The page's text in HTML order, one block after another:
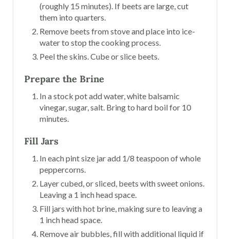
(roughly 15 minutes). If beets are large, cut
them into quarters.
Remove beets from stove and place into ice-
water to stop the cooking process.
Peel the skins. Cube or slice beets.
Prepare the Brine
In a stock pot add water, white balsamic
vinegar, sugar, salt. Bring to hard boil for 10
minutes.
Fill Jars
In each pint size jar add 1/8 teaspoon of whole
peppercorns.
Layer cubed, or sliced, beets with sweet onions.
Leaving a 1 inch head space.
Fill jars with hot brine, making sure to leaving a
1 inch head space.
Remove air bubbles, fill with additional liquid if